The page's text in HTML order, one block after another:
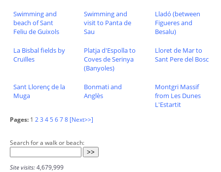
Swimming and
beach of Sant
Feliu de Guixols
Swimming and
visit to Panta de
Sau
Lladó (between
Figueres and
Besalu)
La Bisbal fields by
Cruïlles
Platja d'Espolla to
Coves de Serinya
(Banyoles)
Lloret de Mar to
Sant Pere del Bosc
Sant Llorenç de la
Muga
Bonmati and
Anglès
Montgri Massif
from Les Dunes
L'Estartit
Pages: 1 23 45678 [Next>>]
Search for a walk or beach:
Site visits:4,679,999